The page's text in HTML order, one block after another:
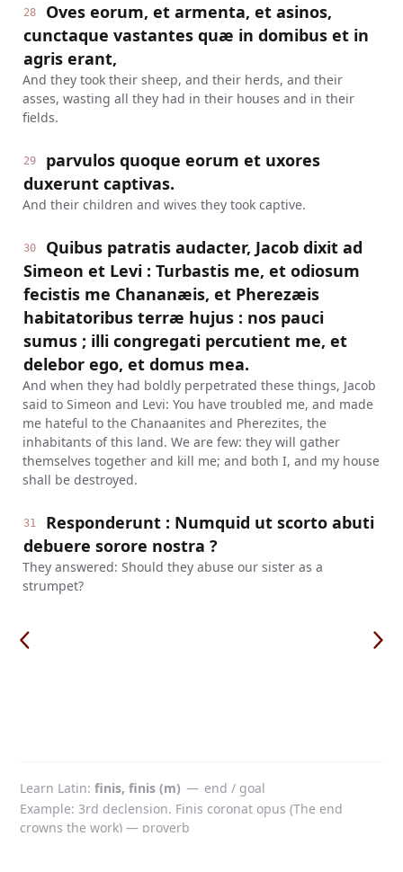
28
Oves eorum, et armenta, et asinos,
cunctaque vastantes quæ in domibus et in
agris erant,
And they took their sheep, and their herds, and their
asses, wasting all they had in their houses and in their
fields.
29
parvulos quoque eorum et uxores
duxerunt captivas.
And their children and wives they took captive.
30
Quibus patratis audacter, Jacob dixit ad
Simeon et Levi : Turbastis me, et odiosum
fecistis me Chananæis, et Pherezæis
habitatoribus terræ hujus : nos pauci
sumus ; illi congregati percutient me, et
delebor ego, et domus mea.
And when they had boldly perpetrated these things, Jacob
said to Simeon and Levi: You have troubled me, and made
me hateful to the Chanaanites and Pherezites, the
inhabitants of this land. We are few: they will gather
themselves together and kill me; and both I, and my house
shall be destroyed.
31
Responderunt : Numquid ut scorto abuti
debuere sorore nostra ?
They answered: Should they abuse our sister as a
strumpet?
Learn Latin finis, finis (m) — end / goal
Example: 3rd declension. Finis coronat opus (The end
crowns the work) — proverb